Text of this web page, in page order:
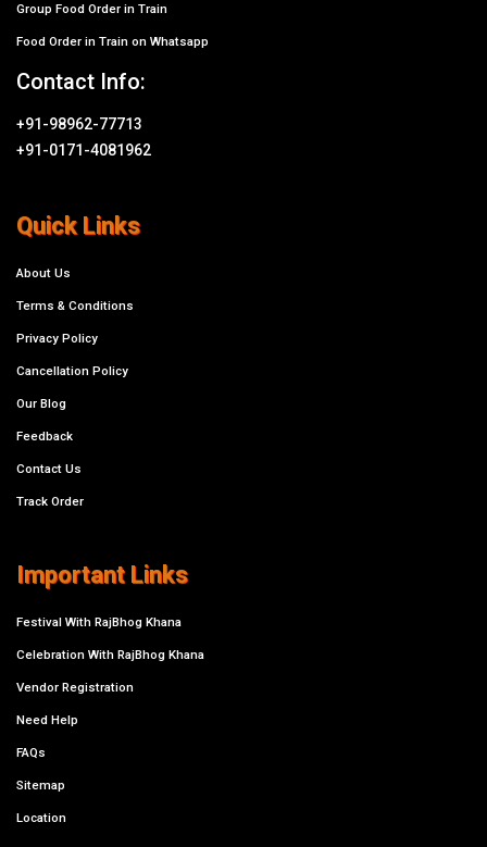
Group Food Order in Train
Food Order in Train on Whatsapp
Contact Info:
+91-98962-77713
+91-0171-4081962
Quick Links
About Us
Terms & Conditions
Privacy Policy
Cancellation Policy
Our Blog
Feedback
Contact Us
Track Order
Important Links
Festival With RajBhog Khana
Celebration With RajBhog Khana
Vendor Registration
Need Help
FAQs
Sitemap
Location